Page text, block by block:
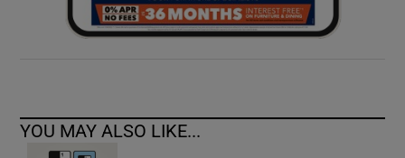
YOU MAY ALSO LIKE...